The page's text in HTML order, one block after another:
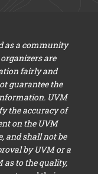
as a community
are
fairly and
guarantee the
UVM
the accuracy of
on the UVM
and shall not be
by UVM or a
as to the quality,